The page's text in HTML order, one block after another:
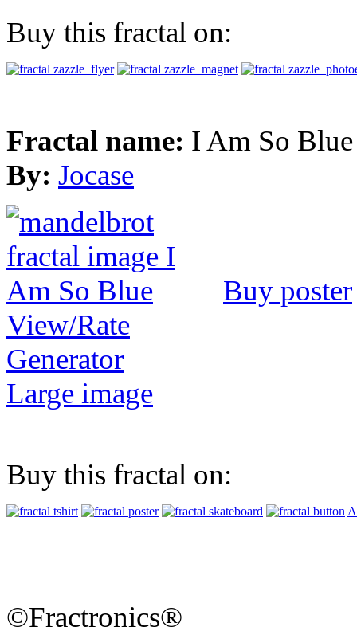
Buy this fractal on:
Fractal name: I Am So Blue
By: Jocase
Buy poster
View/Rate
Generator
Large image
Buy this fractal on:
©Fractronics®